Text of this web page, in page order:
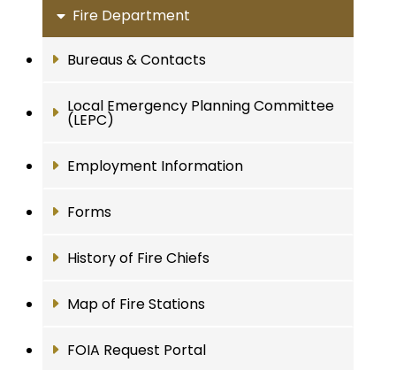
Fire Department
Bureaus & Contacts
Local Emergency Planning Committee
(LEPC)
Employment Information
Forms
History of Fire Chiefs
Map of Fire Stations
FOIA Request Portal